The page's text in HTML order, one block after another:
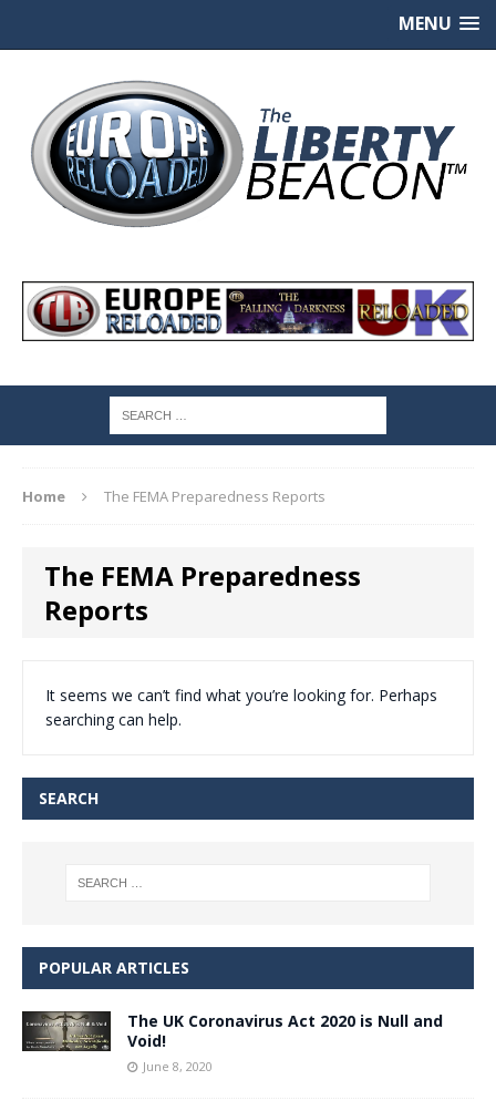
MENU
Home The FEMA Preparedness Reports
The FEMA Preparedness
Reports
It seems we can’t find what you’re looking for. Perhaps
searching can help.
SEARCH
POPULAR ARTICLES
The UK Coronavirus Act 2020 is Null and
Void!
June 8, 2020